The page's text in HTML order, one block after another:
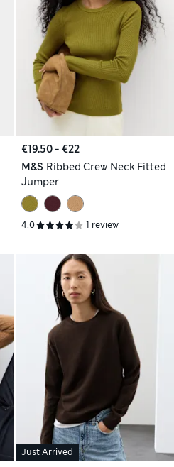
€19.50 - €22
M&S Ribbed Crew Neck Fitted
Jumper
4.0 1 review
Just Arrived